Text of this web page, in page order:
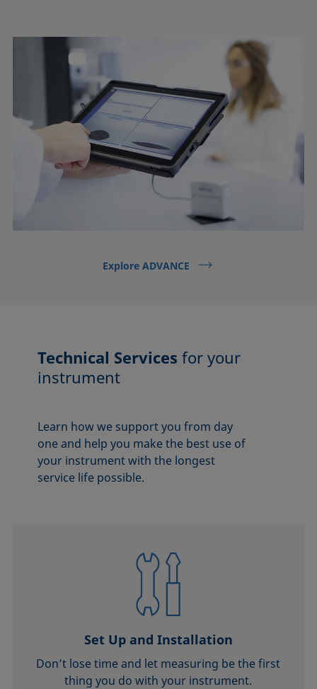
Explore ADVANCE
Technical Services for your
instrument
Learn how we support you from day
one and help you make the best use of
your instrument with the longest
service life possible.
Set Up and Installation
Don’t lose time and let measuring be the first
thing you do with your instrument.